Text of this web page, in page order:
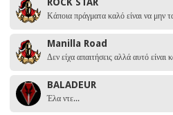
Κάποια πράγματα καλό είναι να μην
Manilla Road
Δεν είχα απαιτήσεις αλλά αυτό
BALADEUR
Έλα ντε...